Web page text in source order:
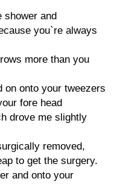
shower and
you`re always
more than you
on onto your tweezers
fore head
drove me slightly
removed,
to get the surgery.
and onto your